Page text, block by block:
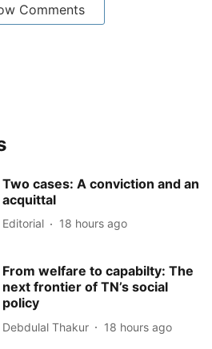
Comments
Two cases: A conviction and an
acquittal
Editorial 18 hours ago
From welfare to capabilty: The
next frontier of TN’s social
policy
Debdulal Thakur 18 hours ago